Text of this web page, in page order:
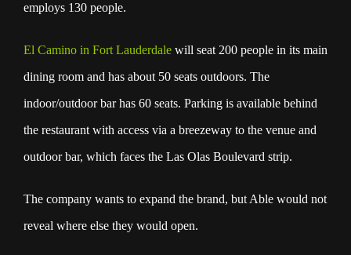
employs 130 people.
El Camino in Fort Lauderdale will seat 200 people in its main
dining room and has about 50 seats outdoors. The
indoor/outdoor bar has 60 seats. Parking is available behind
the restaurant with access via a breezeway to the venue and
outdoor bar, which faces the Las Olas Boulevard strip.
The company wants to expand the brand, but Able would not
reveal where else they would open.